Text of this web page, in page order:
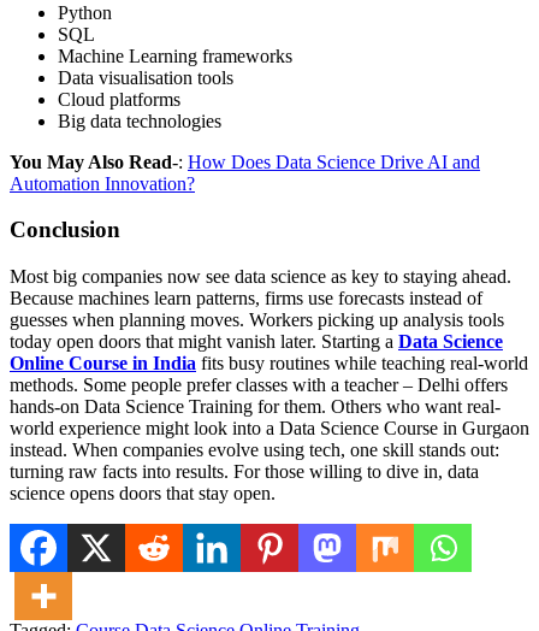
Python
SQL
Machine Learning frameworks
Data visualisation tools
Cloud platforms
Big data technologies
You May Also Read-: How Does Data Science Drive AI and
Automation Innovation?
Conclusion
Most big companies now see data science as key to staying ahead.
Because machines learn patterns, firms use forecasts instead of
guesses when planning moves. Workers picking up analysis tools
today open doors that might vanish later. Starting a Data Science
Online Course in India fits busy routines while teaching real-world
methods. Some people prefer classes with a teacher – Delhi offers
hands-on Data Science Training for them. Others who want real-
world experience might look into a Data Science Course in Gurgaon
instead. When companies evolve using tech, one skill stands out:
turning raw facts into results. For those willing to dive in, data
science opens doors that stay open.